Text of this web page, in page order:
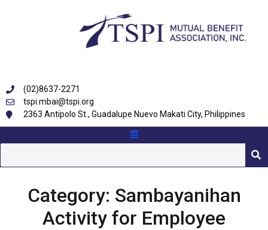
(02)8637-2271
tspi.mbai@tspi.org
2363 Antipolo St., Guadalupe Nuevo Makati City, Philippines
Category: Sambayanihan
Activity for Employee